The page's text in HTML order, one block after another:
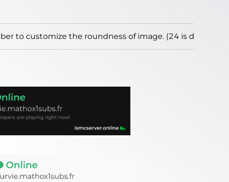
to customize the roundness of image. (24 is default)